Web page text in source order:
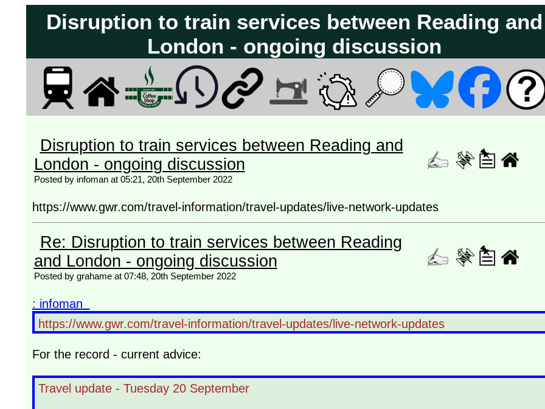
Disruption to train services between Reading and
London - ongoing discussion
Disruption to train services between Reading and
London - ongoing discussion
Posted by infoman at 05:21, 20th September 2022
https://www.gwr.com/travel-information/travel-updates/live-network-updates
Re: Disruption to train services between Reading
and London - ongoing discussion
Posted by grahame at 07:48, 20th September 2022
: infoman
https://www.gwr.com/travel-information/travel-updates/live-network-updates
For the record - current advice:
Travel update - Tuesday 20 September